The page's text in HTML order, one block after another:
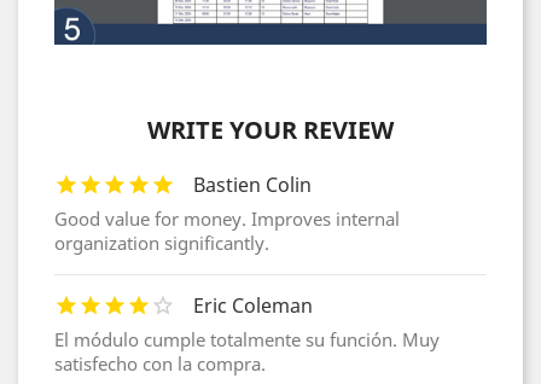
WRITE YOUR REVIEW
Bastien Colin
Good value for money. Improves internal
organization significantly.
Eric Coleman
El módulo cumple totalmente su función. Muy
satisfecho con la compra.